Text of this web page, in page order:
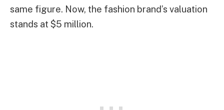
same figure. Now, the fashion brand’s valuation
stands at $5 million.